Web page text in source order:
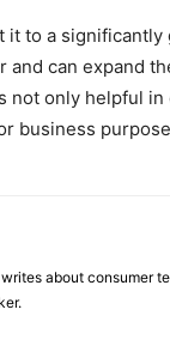
it to a significantly
can expand
not only helpful in
business
about consumer